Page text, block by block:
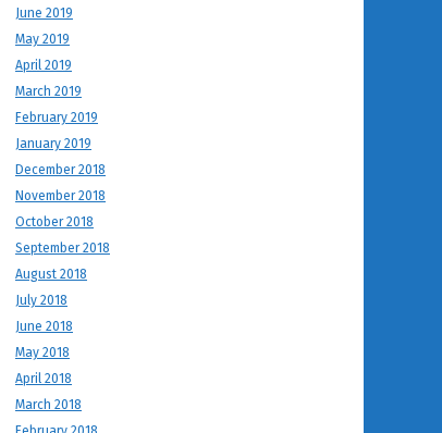
June 2019
May 2019
April 2019
March 2019
February 2019
January 2019
December 2018
November 2018
October 2018
September 2018
August 2018
July 2018
June 2018
May 2018
April 2018
March 2018